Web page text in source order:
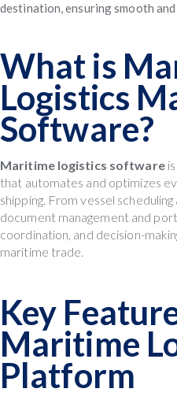
destination, ensuring smooth
What is
Logistics
Software?
Maritime logistics softwareis
that automates and optimizes
shipping. From vessel
document management and
coordination, and decision-
maritime trade.
Key
Maritime
Platform